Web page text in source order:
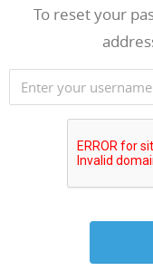
To reset your